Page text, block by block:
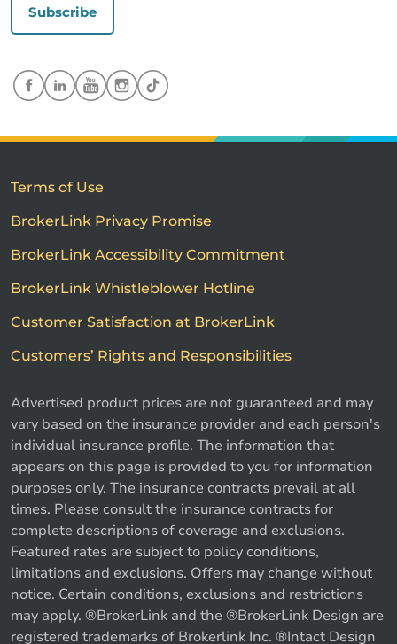
Call us Get a quote
Subscribe
Terms of Use
BrokerLink Privacy Promise
BrokerLink Accessibility Commitment
BrokerLink Whistleblower Hotline
Customer Satisfaction at BrokerLink
Customers’ Rights and Responsibilities
Advertised product prices are not guaranteed and may
vary based on the insurance provider and each person's
individual insurance profile. The information that
appears on this page is provided to you for information
purposes only. The insurance contracts prevail at all
times. Please consult the insurance contracts for
complete descriptions of coverage and exclusions.
Featured rates are subject to policy conditions,
limitations and exclusions. Offers may change without
notice. Certain conditions, exclusions and restrictions
may apply. ®BrokerLink and the ®BrokerLink Design are
registered trademarks of Brokerlink Inc. ®Intact Design